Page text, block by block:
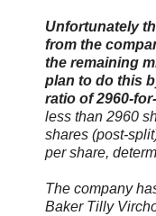
Unfortunately
from the
the remaining
plan to do this
ratio of 2960-
less than 2960
shares (post-
per share,
The company
Baker Tilly